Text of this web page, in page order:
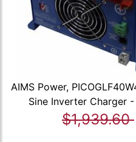
AIMS Power,
Sine Inverter Charger
$1,939.60